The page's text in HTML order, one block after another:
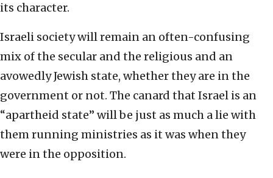
its character.
Israeli society will remain an often-confusing
mix of the secular and the religious and an
avowedly Jewish state, whether they are in the
government or not. The canard that Israel is an
“apartheid state” will be just as much a lie with
them running ministries as it was when they
were in the opposition.